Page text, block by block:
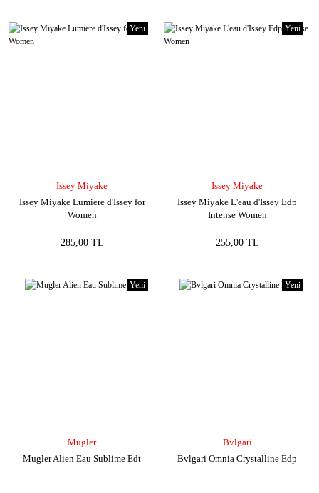
Yeni
Issey Miyake
Issey Miyake Lumiere d'Issey for
Women
285,00 TL
Yeni
Issey Miyake
Issey Miyake L'eau d'Issey Edp
Intense Women
255,00 TL
Yeni
Mugler
Mugler Alien Eau Sublime Edt
Yeni
Bvlgari
Bvlgari Omnia Crystalline Edp